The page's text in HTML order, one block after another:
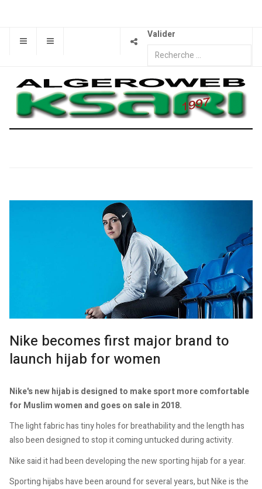
Valider
Nike becomes first major brand to
launch hijab for women
Nike's new hijab is designed to make sport more comfortable
for Muslim women and goes on sale in 2018.
The light fabric has tiny holes for breathability and the length has
also been designed to stop it coming untucked during activity.
Nike said it had been developing the new sporting hijab for a year.
Sporting hijabs have been around for several years, but Nike is the